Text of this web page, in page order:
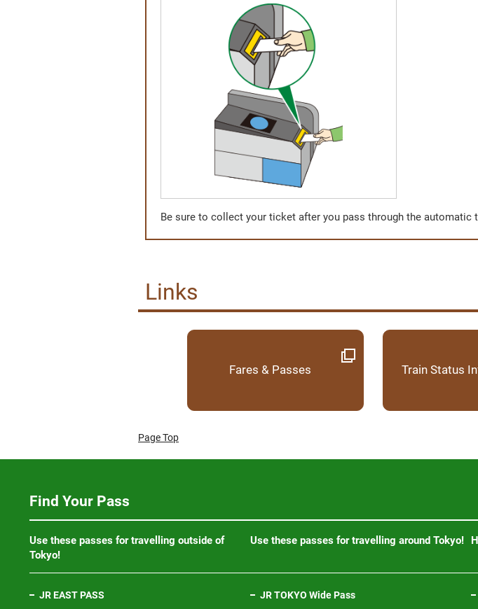
Be sure to collect your ticket after you pass through the automatic
Links
Fares & Passes Train Status
Page Top
Find Your Pass
Use these passes for travelling outside of
Tokyo!
JR EAST PASS
Use these passes for travelling around Tokyo!
JR TOKYO Wide Pass